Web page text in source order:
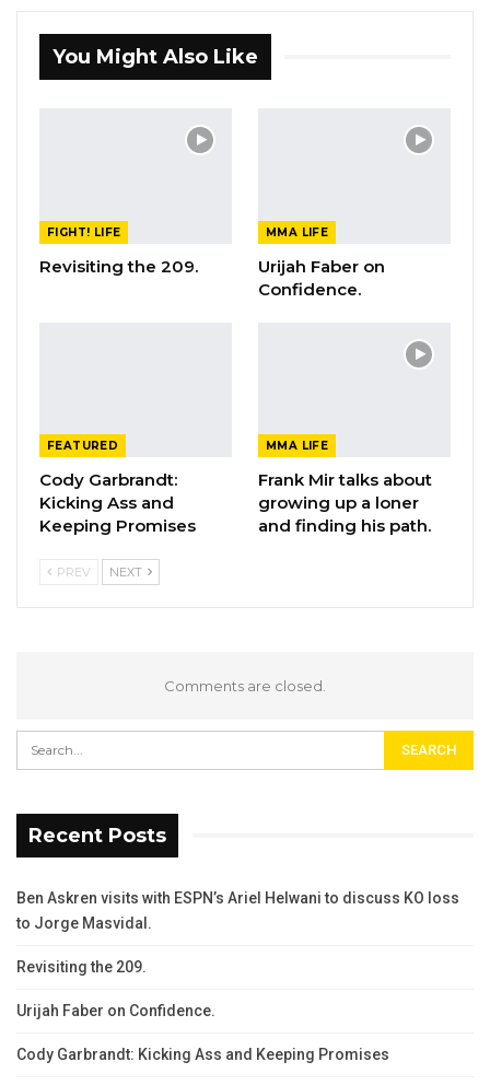
You Might Also Like
FIGHT! LIFE
Revisiting the 209.
MMA LIFE
Urijah Faber on
Confidence.
FEATURED
Cody Garbrandt:
Kicking Ass and
Keeping Promises
MMA LIFE
Frank Mir talks about
growing up a loner
and finding his path.
PREV NEXT
Comments are closed.
Recent Posts
Ben Askren visits with ESPN’s Ariel Helwani to discuss KO loss
to Jorge Masvidal.
Revisiting the 209.
Urijah Faber on Confidence.
Cody Garbrandt: Kicking Ass and Keeping Promises